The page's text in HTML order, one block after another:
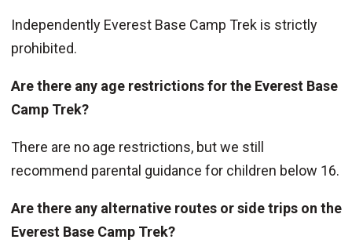
Independently Everest Base Camp Trek is strictly
prohibited.
Are there any age restrictions for the Everest Base
Camp Trek?
There are no age restrictions, but we still
recommend parental guidance for children below 16.
Are there any alternative routes or side trips on the
Everest Base Camp Trek?